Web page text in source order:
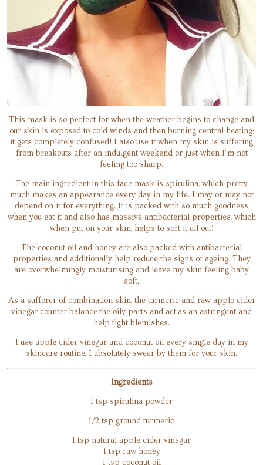
This mask is so perfect for when the weather begins to change and
our skin is exposed to cold winds and then burning central heating;
it gets completely confused! I also use it when my skin is suffering
from breakouts after an indulgent weekend or just when I’m not
feeling too sharp.
The main ingredient in this face mask is spirulina, which pretty
much makes an appearance every day in my life. I may or may not
depend on it for everything. It is packed with so much goodness
when you eat it and also has massive antibacterial properties, which
when put on your skin, helps to sort it all out!
The coconut oil and honey are also packed with antibacterial
properties and additionally help reduce the signs of ageing. They
are overwhelmingly moisturising and leave my skin feeling baby
soft.
As a sufferer of combination skin, the turmeric and raw apple cider
vinegar counter balance the oily parts and act as an astringent and
help fight blemishes.
I use apple cider vinegar and coconut oil every single day in my
skincare routine, I absolutely swear by them for your skin.
Ingredients
1 tsp spirulina powder
1/2 tsp ground turmeric
1 tsp natural apple cider vinegar
1 tsp raw honey
1 tsp coconut oil